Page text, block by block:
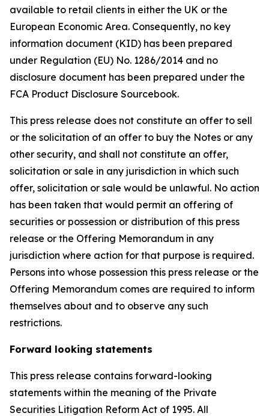
available to retail clients in either the UK or the
European Economic Area. Consequently, no key
information document (KID) has been prepared
under Regulation (EU) No. 1286/2014 and no
disclosure document has been prepared under the
FCA Product Disclosure Sourcebook.
This press release does not constitute an offer to sell
or the solicitation of an offer to buy the Notes or any
other security, and shall not constitute an offer,
solicitation or sale in any jurisdiction in which such
offer, solicitation or sale would be unlawful. No action
has been taken that would permit an offering of
securities or possession or distribution of this press
release or the Offering Memorandum in any
jurisdiction where action for that purpose is required.
Persons into whose possession this press release or the
Offering Memorandum comes are required to inform
themselves about and to observe any such
restrictions.
Forward looking statements
This press release contains forward-looking
statements within the meaning of the Private
Securities Litigation Reform Act of 1995. All